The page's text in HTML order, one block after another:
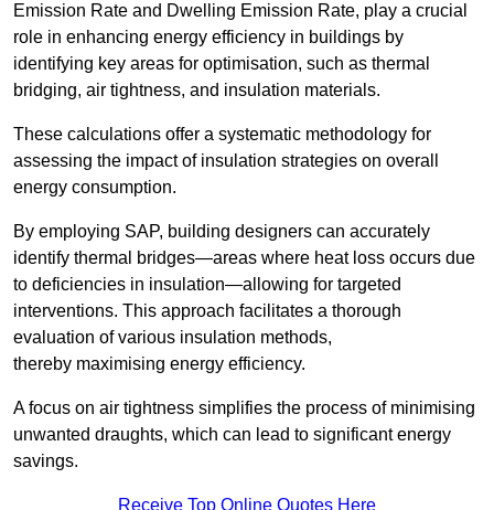
Emission Rate and Dwelling Emission Rate, play a crucial
role in enhancing energy efficiency in buildings by
identifying key areas for optimisation, such as thermal
bridging, air tightness, and insulation materials.
These calculations offer a systematic methodology for
assessing the impact of insulation strategies on overall
energy consumption.
By employing SAP, building designers can accurately
identify thermal bridges—areas where heat loss occurs due
to deficiencies in insulation—allowing for targeted
interventions. This approach facilitates a thorough
evaluation of various insulation methods,
thereby maximising energy efficiency.
A focus on air tightness simplifies the process of minimising
unwanted draughts, which can lead to significant energy
savings.
Receive Top Online Quotes Here